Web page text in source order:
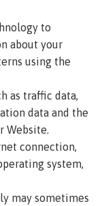
to
about your
using the
as traffic data,
data and the
Website.
connection,
system,
may sometimes